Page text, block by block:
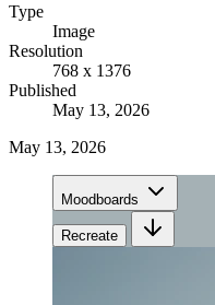
Type
Image
Resolution
768 x 1376
Published
May 13, 2026
May 13, 2026
Moodboards
Recreate